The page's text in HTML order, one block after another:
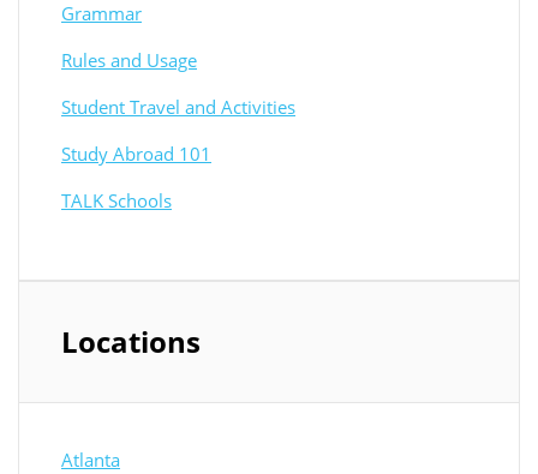
Grammar
Rules and Usage
Student Travel and Activities
Study Abroad 101
TALK Schools
Locations
Atlanta